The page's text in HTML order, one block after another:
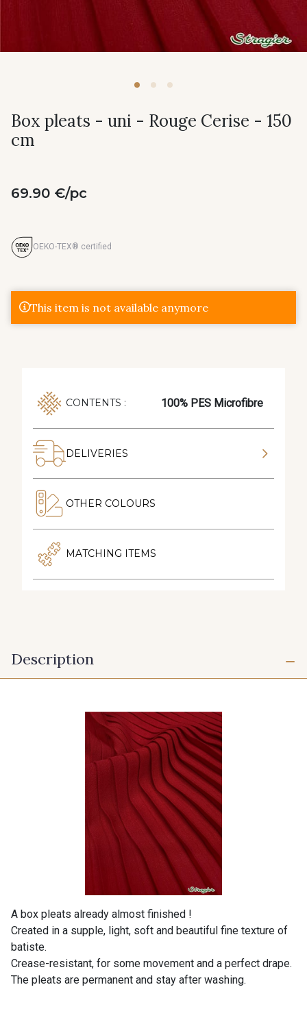
Box pleats - uni - Rouge Cerise - 150
cm
69.90 €/pc
OEKO-TEX® certified
This item is not available anymore
CONTENTS : 100% PES Microfibre
DELIVERIES
OTHER COLOURS
MATCHING ITEMS
Description
A box pleats already almost finished !
Created in a supple, light, soft and beautiful fine texture of
batiste.
Crease-resistant, for some movement and a perfect drape.
The pleats are permanent and stay after washing.